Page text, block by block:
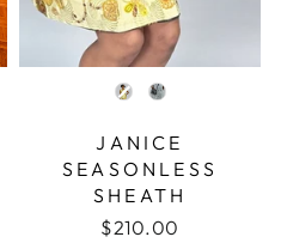
JANICE
SEASONLESS
SHEATH
$210.00